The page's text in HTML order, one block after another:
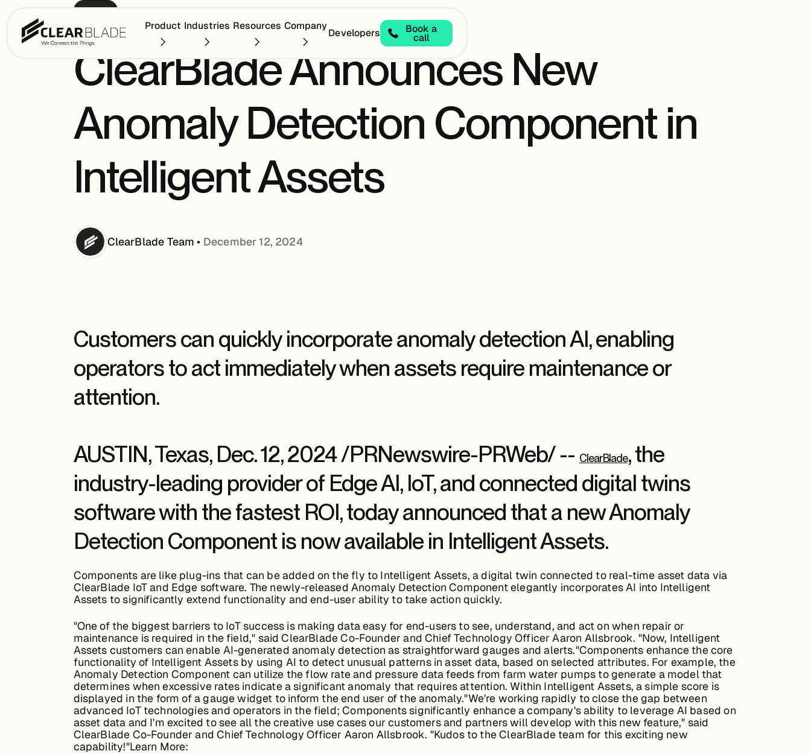
Product Industries Resources Company
Developers Book a
call
ClearBlade Announces New
Anomaly Detection Component in
Intelligent Assets
ClearBlade Team • December 12, 2024
Customers can quickly incorporate anomaly detection AI, enabling
operators to act immediately when assets require maintenance or
attention.
AUSTIN, Texas, Dec. 12, 2024 /PRNewswire-PRWeb/ -- ClearBlade, the
industry-leading provider of Edge AI, IoT, and connected digital twins
software with the fastest ROI, today announced that a new Anomaly
Detection Component is now available in Intelligent Assets.
Components are like plug-ins that can be added on the fly to Intelligent Assets, a digital twin connected to real-time asset data via
ClearBlade IoT and Edge software. The newly-released Anomaly Detection Component elegantly incorporates AI into Intelligent
Assets to significantly extend functionality and end-user ability to take action quickly.
"One of the biggest barriers to IoT success is making data easy for end-users to see, understand, and act on when repair or
maintenance is required in the field," said ClearBlade Co-Founder and Chief Technology Officer Aaron Allsbrook. "Now, Intelligent
Assets customers can enable AI-generated anomaly detection as straightforward gauges and alerts."Components enhance the core
functionality of Intelligent Assets by using AI to detect unusual patterns in asset data, based on selected attributes. For example, the
Anomaly Detection Component can utilize the flow rate and pressure data feeds from farm water pumps to generate a model that
determines when excessive rates indicate a significant anomaly that requires attention. Within Intelligent Assets, a simple score is
displayed in the form of a gauge widget to inform the end user of the anomaly."We're working rapidly to close the gap between
advanced IoT technologies and operators in the field; Components significantly enhance a company's ability to leverage AI based on
asset data and I'm excited to see all the creative use cases our customers and partners will develop with this new feature," said
ClearBlade Co-Founder and Chief Technology Officer Aaron Allsbrook. "Kudos to the ClearBlade team for this exciting new
capability!"Learn More: